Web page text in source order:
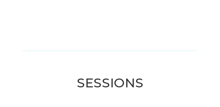
SESSIONS